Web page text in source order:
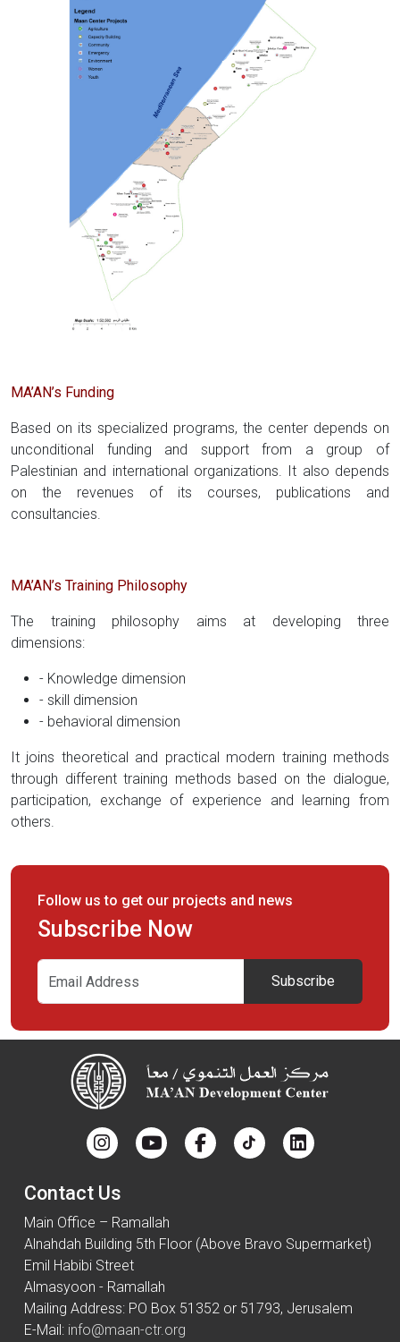
MA’AN’s Funding
Based on its specialized programs, the center depends on
unconditional funding and support from a group of
Palestinian and international organizations. It also depends
on the revenues of its courses, publications and
consultancies.
MA’AN’s Training Philosophy
The training philosophy aims at developing three
dimensions:
- Knowledge dimension
- skill dimension
- behavioral dimension
It joins theoretical and practical modern training methods
through different training methods based on the dialogue,
participation, exchange of experience and learning from
others.
Follow us to get our projects and news
Subscribe Now
Subscribe
Contact Us
Main Office – Ramallah
Alnahdah Building 5th Floor (Above Bravo Supermarket)
Emil Habibi Street
Almasyoon - Ramallah
Mailing Address: PO Box 51352 or 51793, Jerusalem
E-Mail: info@maan-ctr.org